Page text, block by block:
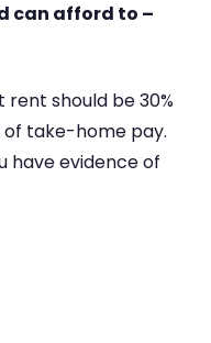
can afford to –
should be 30%
of take-home pay.
have evidence of